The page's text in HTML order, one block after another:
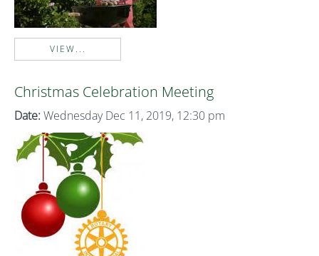
VIEW...
Christmas Celebration Meeting
Date: Wednesday Dec 11, 2019, 12:30 pm